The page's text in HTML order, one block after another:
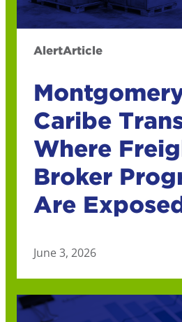
AlertArticle
Caribe
Where
Broker
Are
June 3, 2026